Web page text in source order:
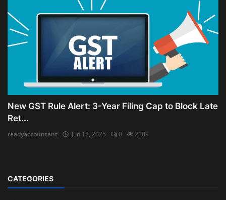
New GST Rule Alert: 3-Year Filing Cap to Block Late
Ret...
readyaccountant Jun 12, 2025 0 2109
CATEGORIES